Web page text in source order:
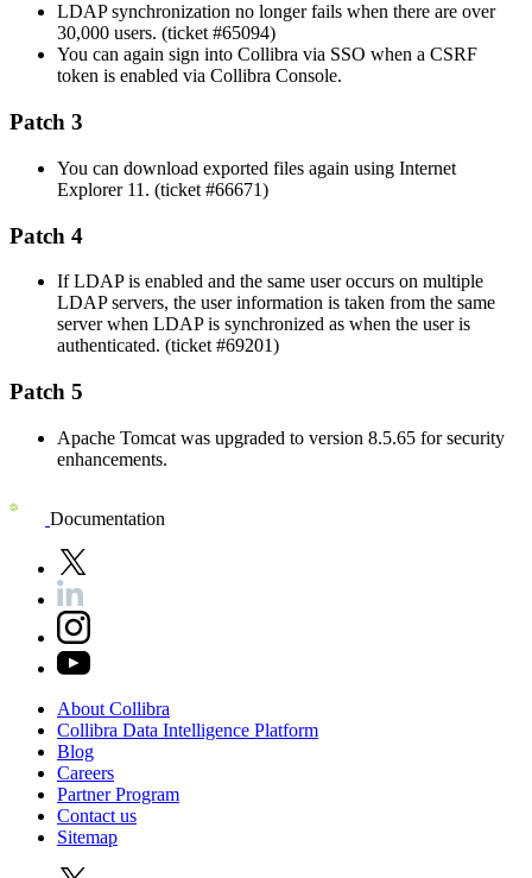
LDAP synchronization no longer fails when there are over
30,000 users. (ticket #65094)
You can again sign into Collibra via SSO when a CSRF
token is enabled via Collibra Console.
Patch 3
You can download exported files again using Internet
Explorer 11. (ticket #66671)
Patch 4
If LDAP is enabled and the same user occurs on multiple
LDAP servers, the user information is taken from the same
server when LDAP is synchronized as when the user is
authenticated. (ticket #69201)
Patch 5
Apache Tomcat was upgraded to version 8.5.65 for security
enhancements.
Documentation
About Collibra
Collibra Data Intelligence Platform
Blog
Careers
PartnerProgram
Contact us
Sitemap